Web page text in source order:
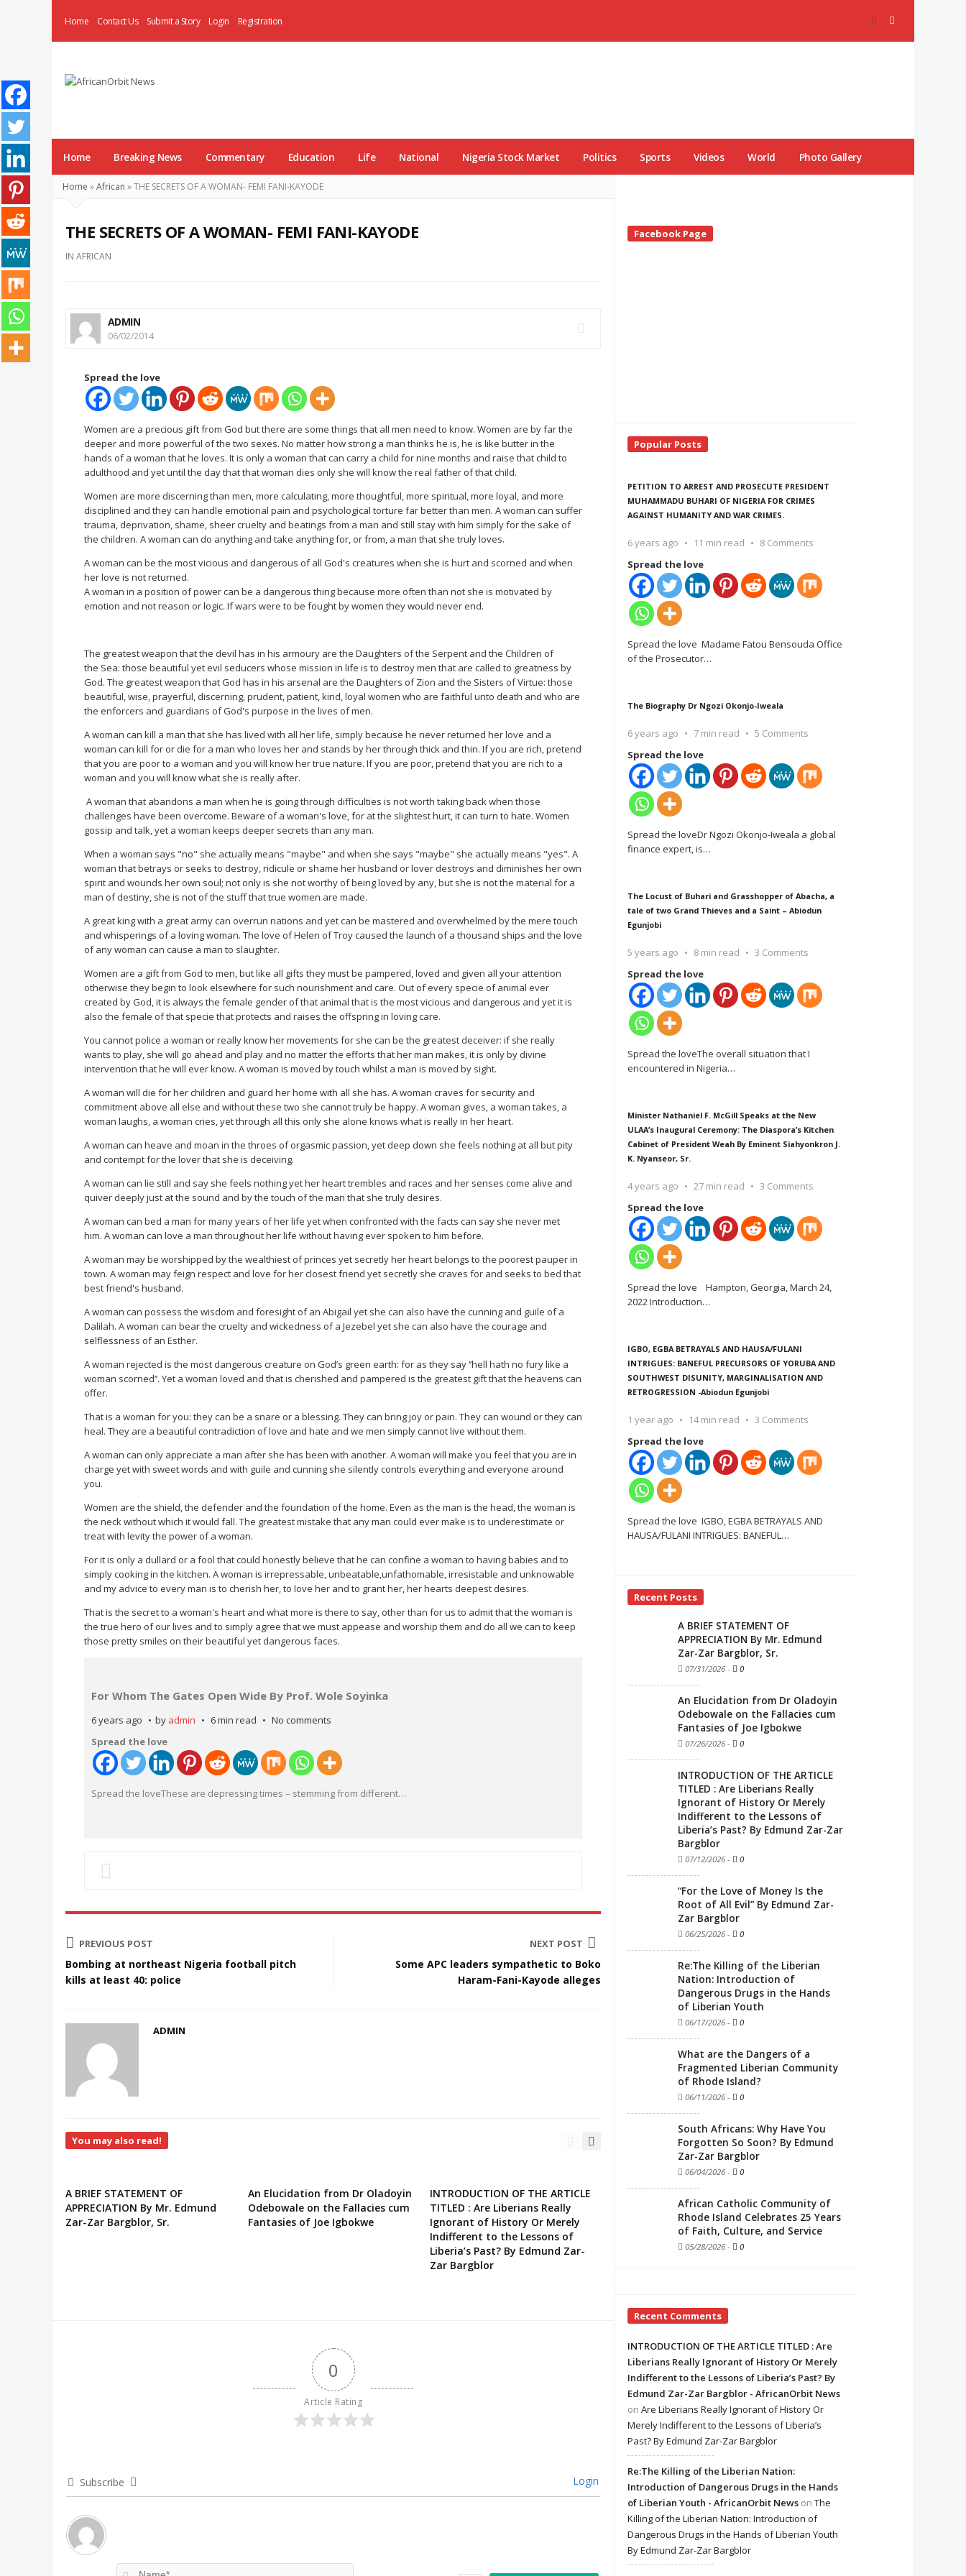
Home Contact Us Submit a Story Login Registration
Home Breaking News Commentary Education Life National Nigeria Stock Market Politics Sports Videos World Photo Gallery
Home »African »THE SECRETS OF A WOMAN- FEMI FANI-KAYODE
THE SECRETS OF A WOMAN- FEMI FANI-KAYODE
IN AFRICAN
ADMIN
06/02/2014
Spread the love
Women are a precious gift from God but there are some things that all men need to know. Women are by far the
deeper and more powerful of the two sexes. No matter how strong a man thinks he is, he is like butter in the
hands of a woman that he loves. It is only a woman that can carry a child for nine months and raise that child to
adulthood and yet until the day that that woman dies only she will know the real father of that child.
Women are more discerning than men, more calculating, more thoughtful, more spiritual, more loyal, and more
disciplined and they can handle emotional pain and psychological torture far better than men. A woman can suffer
trauma, deprivation, shame, sheer cruelty and beatings from a man and still stay with him simply for the sake of
the children. A woman can do anything and take anything for, or from, a man that she truly loves.
A woman can be the most vicious and dangerous of all God's creatures when she is hurt and scorned and when
her love is not returned.
A woman in a position of power can be a dangerous thing because more often than not she is motivated by
emotion and not reason or logic. If wars were to be fought by women they would never end.
The greatest weapon that the devil has in his armoury are the Daughters of the Serpent and the Children of
the Sea: those beautiful yet evil seducers whose mission in life is to destroy men that are called to greatness by
God. The greatest weapon that God has in his arsenal are the Daughters of Zion and the Sisters of Virtue: those
beautiful, wise, prayerful, discerning, prudent, patient, kind, loyal women who are faithful unto death and who are
the enforcers and guardians of God's purpose in the lives of men.
A woman can kill a man that she has lived with all her life, simply because he never returned her love and a
woman can kill for or die for a man who loves her and stands by her through thick and thin. If you are rich, pretend
that you are poor to a woman and you will know her true nature. If you are poor, pretend that you are rich to a
woman and you will know what she is really after.
A woman that abandons a man when he is going through difficulties is not worth taking back when those
challenges have been overcome. Beware of a woman's love, for at the slightest hurt, it can turn to hate. Women
gossip and talk, yet a woman keeps deeper secrets than any man.
When a woman says "no" she actually means "maybe" and when she says "maybe" she actually means "yes". A
woman that betrays or seeks to destroy, ridicule or shame her husband or lover destroys and diminishes her own
spirit and wounds her own soul; not only is she not worthy of being loved by any, but she is not the material for a
man of destiny, she is not of the stuff that true women are made.
A great king with a great army can overrun nations and yet can be mastered and overwhelmed by the mere touch
and whisperings of a loving woman. The love of Helen of Troy caused the launch of a thousand ships and the love
of any woman can cause a man to slaughter.
Women are a gift from God to men, but like all gifts they must be pampered, loved and given all your attention
otherwise they begin to look elsewhere for such nourishment and care. Out of every specie of animal ever
created by God, it is always the female gender of that animal that is the most vicious and dangerous and yet it is
also the female of that specie that protects and raises the offspring in loving care.
You cannot police a woman or really know her movements for she can be the greatest deceiver: if she really
wants to play, she will go ahead and play and no matter the efforts that her man makes, it is only by divine
intervention that he will ever know. A woman is moved by touch whilst a man is moved by sight.
A woman will die for her children and guard her home with all she has. A woman craves for security and
commitment above all else and without these two she cannot truly be happy. A woman gives, a woman takes, a
woman laughs, a woman cries, yet through all this only she alone knows what is really in her heart.
A woman can heave and moan in the throes of orgasmic passion, yet deep down she feels nothing at all but pity
and contempt for the lover that she is deceiving.
A woman can lie still and say she feels nothing yet her heart trembles and races and her senses come alive and
quiver deeply just at the sound and by the touch of the man that she truly desires.
A woman can bed a man for many years of her life yet when confronted with the facts can say she never met
him. A woman can love a man throughout her life without having ever spoken to him before.
A woman may be worshipped by the wealthiest of princes yet secretly her heart belongs to the poorest pauper in
town. A woman may feign respect and love for her closest friend yet secretly she craves for and seeks to bed that
best friend's husband.
A woman can possess the wisdom and foresight of an Abigail yet she can also have the cunning and guile of a
Dalilah. A woman can bear the cruelty and wickedness of a Jezebel yet she can also have the courage and
selflessness of an Esther.
A woman rejected is the most dangerous creature on God’s green earth: for as they say ‘’hell hath no fury like a
woman scorned’’. Yet a woman loved and that is cherished and pampered is the greatest gift that the heavens can
offer.
That is a woman for you: they can be a snare or a blessing. They can bring joy or pain. They can wound or they can
heal. They are a beautiful contradiction of love and hate and we men simply cannot live without them.
A woman can only appreciate a man after she has been with another. A woman will make you feel that you are in
charge yet with sweet words and with guile and cunning she silently controls everything and everyone around
you.
Women are the shield, the defender and the foundation of the home. Even as the man is the head, the woman is
the neck without which it would fall. The greatest mistake that any man could ever make is to underestimate or
treat with levity the power of a woman.
For it is only a dullard or a fool that could honestly believe that he can confine a woman to having babies and to
simply cooking in the kitchen. A woman is irrepressable, unbeatable,unfathomable, irresistable and unknowable
and my advice to every man is to cherish her, to love her and to grant her, her hearts deepest desires.
That is the secret to a woman's heart and what more is there to say, other than for us to admit that the woman is
the true hero of our lives and to simply agree that we must appease and worship them and do all we can to keep
those pretty smiles on their beautiful yet dangerous faces.
For Whom The Gates Open Wide By Prof. Wole Soyinka
6 years ago by admin 6 min read
No comments
Spread the love
Spread the loveThese are depressing times – stemming from different…
PREVIOUS POST
Bombing at northeast Nigeria football pitch
kills at least 40: police
NEXT POST
Some APC leaders sympathetic to Boko
Haram-Fani-Kayode alleges
ADMIN
You may also read!
A BRIEF STATEMENT OF
APPRECIATION By Mr. Edmund
Zar-Zar Bargblor, Sr.
An Elucidation from Dr Oladoyin
Odebowale on the Fallacies cum
Fantasies of Joe Igbokwe
INTRODUCTION OF THE ARTICLE
TITLED : Are Liberians Really
Ignorant of History Or Merely
Indifferent to the Lessons of
Liberia’s Past? By Edmund Zar-
Zar Bargblor
0
Article Rating
Subscribe Login
Site
Sidebar
Facebook Page
Popular Posts
PETITION TO ARREST AND PROSECUTE PRESIDENT
MUHAMMADU BUHARI OF NIGERIA FOR CRIMES
AGAINST HUMANITY AND WAR CRIMES.
6 years ago 11 min read
8 Comments
Spread the love
Spread the love Madame Fatou Bensouda Office
of the Prosecutor…
The Biography Dr Ngozi Okonjo-Iweala
6 years ago 7 min read
5 Comments
Spread the love
Spread the loveDr Ngozi Okonjo-Iweala a global
finance expert, is…
The Locust of Buhari and Grasshopper of Abacha, a
tale of two Grand Thieves and a Saint – Abiodun
Egunjobi
5 years ago 8 min read
3 Comments
Spread the love
Spread the loveThe overall situation that I
encountered in Nigeria…
Minister Nathaniel F. McGill Speaks at the New
ULAA’s Inaugural Ceremony: The Diaspora’s Kitchen
Cabinet of President Weah By Eminent Siahyonkron J.
K. Nyanseor, Sr.
4 years ago 27 min read
3 Comments
Spread the love
Spread the love Hampton, Georgia, March 24,
2022 Introduction…
IGBO, EGBA BETRAYALS AND HAUSA/FULANI
INTRIGUES: BANEFUL PRECURSORS OF YORUBA AND
SOUTHWEST DISUNITY, MARGINALISATION AND
RETROGRESSION -Abiodun Egunjobi
1 year ago 14 min read
3 Comments
Spread the love
Spread the love IGBO, EGBA BETRAYALS AND
HAUSA/FULANI INTRIGUES: BANEFUL…
Recent Posts
A BRIEF STATEMENT OF
APPRECIATION By Mr. Edmund
Zar-Zar Bargblor, Sr.
07/31/2026 - 0
An Elucidation from Dr Oladoyin
Odebowale on the Fallacies cum
Fantasies of Joe Igbokwe
07/26/2026 - 0
INTRODUCTION OF THE ARTICLE
TITLED : Are Liberians Really
Ignorant of History Or Merely
Indifferent to the Lessons of
Liberia’s Past? By Edmund Zar-Zar
Bargblor
07/12/2026 - 0
“For the Love of Money Is the
Root of All Evil” By Edmund Zar-
Zar Bargblor
06/25/2026 - 0
Re:The Killing of the Liberian
Nation: Introduction of
Dangerous Drugs in the Hands
of Liberian Youth
06/17/2026 - 0
What are the Dangers of a
Fragmented Liberian Community
of Rhode Island?
06/11/2026 - 0
South Africans: Why Have You
Forgotten So Soon? By Edmund
Zar-Zar Bargblor
06/04/2026 - 0
African Catholic Community of
Rhode Island Celebrates 25 Years
of Faith, Culture, and Service
05/28/2026 - 0
Recent Comments
INTRODUCTION OF THE ARTICLE TITLED : Are
Liberians Really Ignorant of History Or Merely
Indifferent to the Lessons of Liberia’s Past? By
Edmund Zar-Zar Bargblor - AfricanOrbit News
on Are Liberians Really Ignorant of History Or
Merely Indifferent to the Lessons of Liberia’s
Past? By Edmund Zar-Zar Bargblor
Re:The Killing of the Liberian Nation:
Introduction of Dangerous Drugs in the Hands
of Liberian Youth - AfricanOrbit News on The
Killing of the Liberian Nation: Introduction of
Dangerous Drugs in the Hands of Liberian Youth
By Edmund Zar-Zar Bargblor